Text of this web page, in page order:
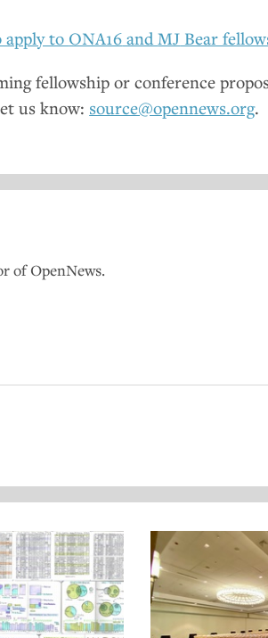
apply to ONA16 andMJ Bear
fellowship or conference
us know: source@opennews.org.
of OpenNews.